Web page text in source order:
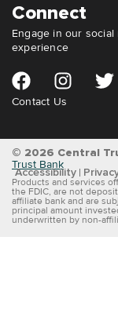
Connect
Engage in our
experience
Contact Us
© 2026 Central
Trust Bank
Accessibility
Products and services
the FDIC, are not
affiliate bank and are
principal amount
underwritten by non-